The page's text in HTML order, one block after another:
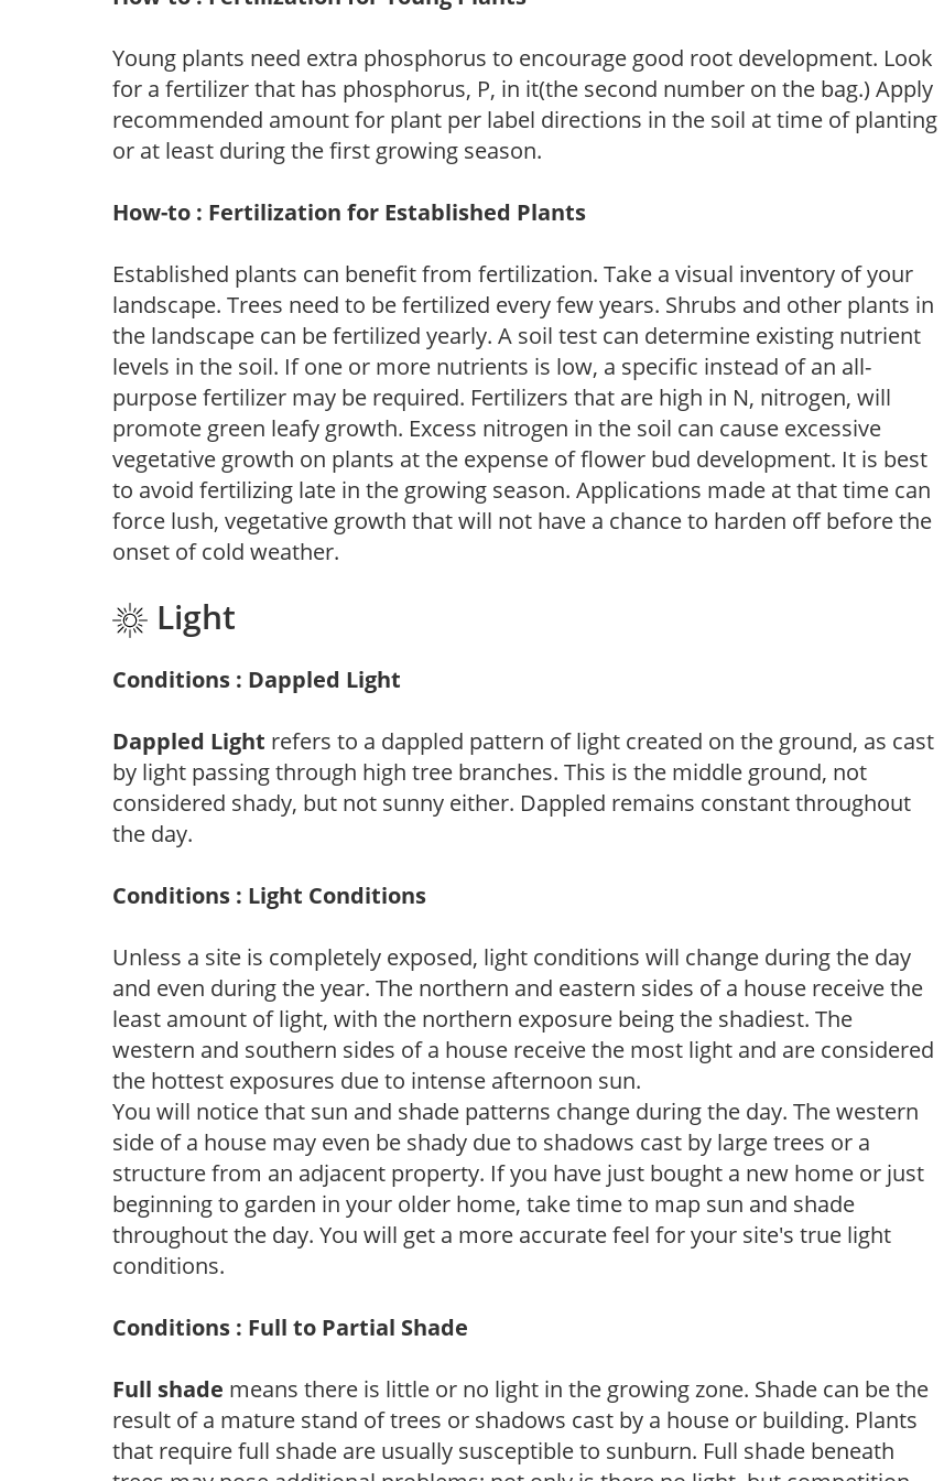
Young plants need extra phosphorus to encourage good root development. Look
for a fertilizer that has phosphorus, P, in it(the second number on the bag.) Apply
recommended amount for plant per label directions in the soil at time of planting
or at least during the first growing season.
How-to : Fertilization for Established Plants
Established plants can benefit from fertilization. Take a visual inventory of your
landscape. Trees need to be fertilized every few years. Shrubs and other plants in
the landscape can be fertilized yearly. A soil test can determine existing nutrient
levels in the soil. If one or more nutrients is low, a specific instead of an all-
purpose fertilizer may be required. Fertilizers that are high in N, nitrogen, will
promote green leafy growth. Excess nitrogen in the soil can cause excessive
vegetative growth on plants at the expense of flower bud development. It is best
to avoid fertilizing late in the growing season. Applications made at that time can
force lush, vegetative growth that will not have a chance to harden off before the
onset of cold weather.
Light
Conditions : Dappled Light
Dappled Light refers to a dappled pattern of light created on the ground, as cast
by light passing through high tree branches. This is the middle ground, not
considered shady, but not sunny either. Dappled remains constant throughout
the day.
Conditions : Light Conditions
Unless a site is completely exposed, light conditions will change during the day
and even during the year. The northern and eastern sides of a house receive the
least amount of light, with the northern exposure being the shadiest. The
western and southern sides of a house receive the most light and are considered
the hottest exposures due to intense afternoon sun.
You will notice that sun and shade patterns change during the day. The western
side of a house may even be shady due to shadows cast by large trees or a
structure from an adjacent property. If you have just bought a new home or just
beginning to garden in your older home, take time to map sun and shade
throughout the day. You will get a more accurate feel for your site's true light
conditions.
Conditions : Full to Partial Shade
Full shade means there is little or no light in the growing zone. Shade can be the
result of a mature stand of trees or shadows cast by a house or building. Plants
that require full shade are usually susceptible to sunburn. Full shade beneath